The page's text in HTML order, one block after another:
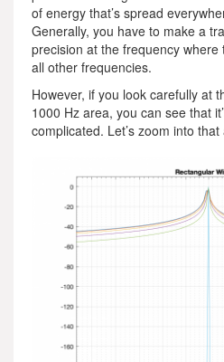
of energy that’s spread
Generally, you have to make a
precision at the frequency where
all other frequencies.
However, if you look carefully at
1000 Hz area, you can see that
complicated. Let’s zoom into